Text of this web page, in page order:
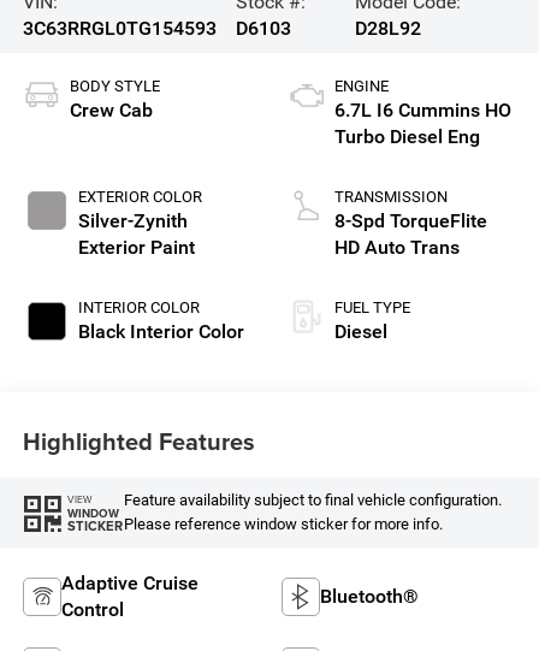
3C63RRGL0TG154593
D6103
D28L92
BODY STYLE
Crew Cab
EXTERIOR COLOR
Silver-Zynith
Exterior Paint
INTERIOR COLOR
Black Interior Color
ENGINE
6.7L I6 Cummins HO
Turbo Diesel Eng
TRANSMISSION
8-Spd TorqueFlite
HD Auto Trans
FUEL TYPE
Diesel
Highlighted Features
VIEW
WINDOW
STICKER
Feature availability subject to final vehicle configuration.
Please reference window sticker for more info.
Adaptive Cruise
Control
Bluetooth®